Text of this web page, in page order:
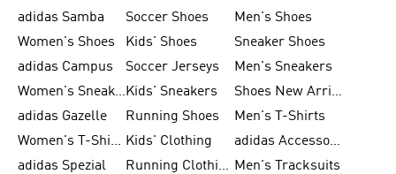
adidas Samba Soccer Shoes
Men's Shoes
Women's Shoes
Kids' Shoes
Sneaker Shoes
adidas Campus
Soccer Jerseys
Men's Sneakers
Women's SneakersKids' Sneakers
Shoes New Arrival
adidas Gazelle
Running Shoes
Men's T-Shirts
Women's T-Shirts Kids' Clothing
adidas Accessories
adidas Spezial
Running Clothing Men's Tracksuits